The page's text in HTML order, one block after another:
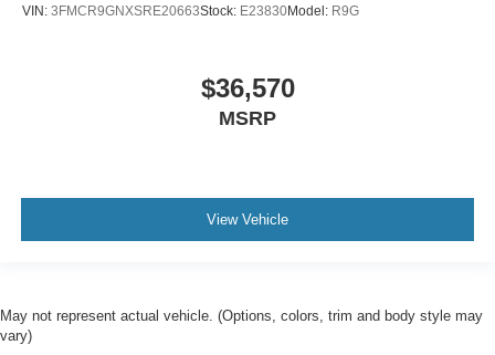
VIN: 3FMCR9GNXSRE20663Stock: E23830Model: R9G
$36,570
MSRP
View Vehicle
May not represent actual vehicle. (Options, colors, trim and body style may
vary)